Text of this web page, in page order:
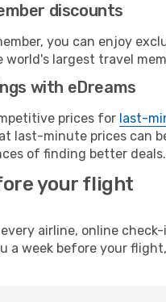
discounts
you can enjoy
largest travel
with eDreams
prices for last-
last-minute prices can
of finding better deals.
your flight
airline, online
a week before your